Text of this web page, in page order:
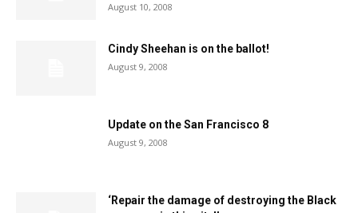
August 10, 2008
Cindy Sheehan is on the ballot!
August 9, 2008
Update on the San Francisco 8
August 9, 2008
‘Repair the damage of destroying the Black